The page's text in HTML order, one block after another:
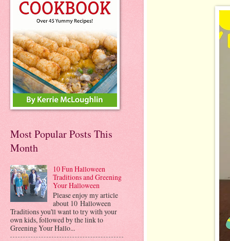
Most Popular Posts This
Month
10 Fun Halloween
Traditions and Greening
Your Halloween
Please enjoy my article
about 10 Halloween
Traditions you'll want to try with your
own kids, followed by the link to
Greening Your Hallo...